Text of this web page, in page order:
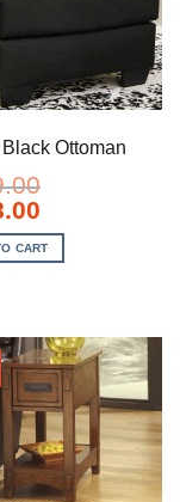
Ottoman
Current
is:
$228.00.
CART